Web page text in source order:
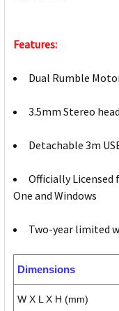
Features:
Dual Rumble
3.5mm Stereo
Detachable 3m
Officially Licensed
One and Windows
Two-year limited
Dimensions
W X L X H (mm)